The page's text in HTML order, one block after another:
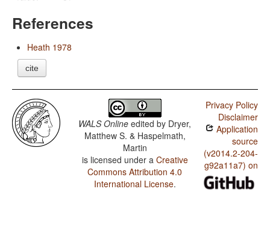
References
Heath 1978
cite
WALS Online edited by Dryer,
Matthew S. & Haspelmath,
Martin
is licensed under a Creative
Commons Attribution 4.0
International License.
Privacy Policy
Disclaimer
Application
source
(v2014.2-204-
g92a11a7) on